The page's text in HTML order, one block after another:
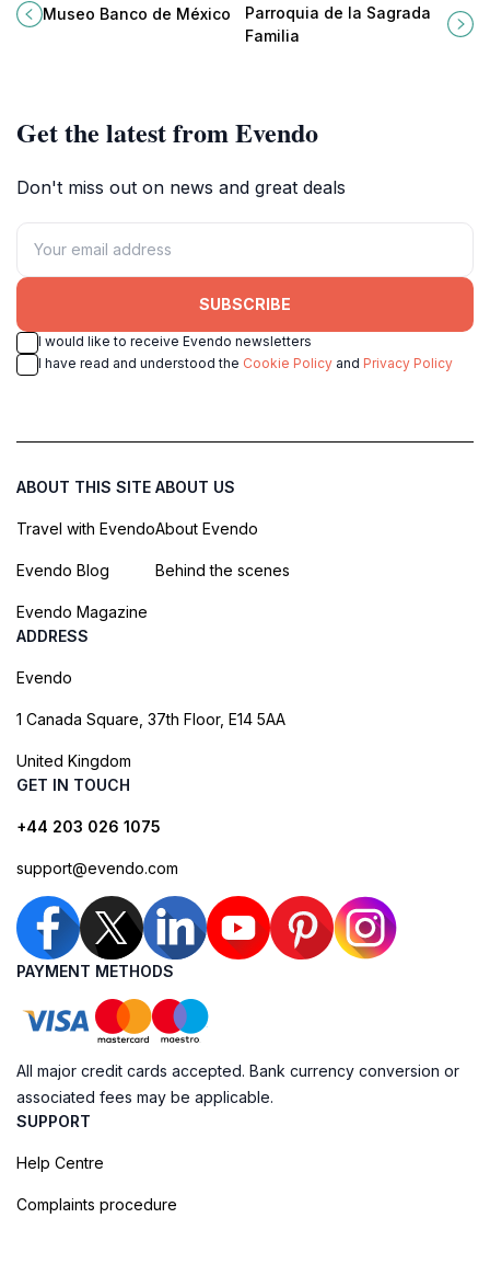
meets the rich cultural tapestry of
Mexico, located in the heart of
Museo Banco de México
Familia, a cherished landmark in
Roma Norte, Mexico City.
Parroquia de la Sagrada
Familia
Get the latest from Evendo
Don't miss out on news and great deals
SUBSCRIBE
I would like to receive Evendo newsletters
I have read and understood the Cookie Policy and Privacy Policy
ABOUT THIS SITE
Travel with Evendo
Evendo Blog
Evendo Magazine
ABOUT US
About Evendo
Behind the scenes
ADDRESS
Evendo
1 Canada Square, 37th Floor, E14 5AA
United Kingdom
GET IN TOUCH
+44 203 026 1075
support@evendo.com
PAYMENT METHODS
All major credit cards accepted. Bank currency conversion or
associated fees may be applicable.
SUPPORT
Help Centre
Complaints procedure